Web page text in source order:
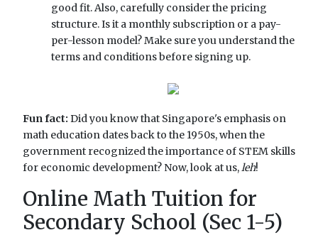
good fit. Also, carefully consider the pricing
structure. Is it a monthly subscription or a pay-
per-lesson model? Make sure you understand the
terms and conditions before signing up.
Fun fact: Did you know that Singapore's emphasis on
math education dates back to the 1950s, when the
government recognized the importance of STEM skills
for economic development? Now, look at us,leh!
Online Math Tuition for
Secondary School (Sec 1-5)